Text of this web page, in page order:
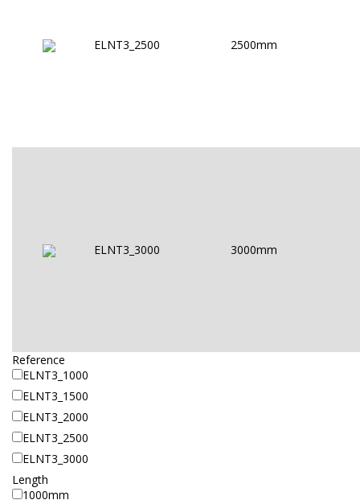
ELNT3_2500 2500mm
ELNT3_3000 3000mm
Reference
ELNT3_1000
ELNT3_1500
ELNT3_2000
ELNT3_2500
ELNT3_3000
Length
1000mm